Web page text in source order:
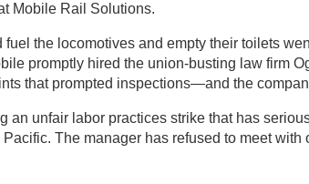
Mobile Rail Solutions.
the locomotives and empty their toilets
promptly hired the union-busting law firm
that prompted inspections—and the
an unfair labor practices strike that has
The manager has refused to meet with